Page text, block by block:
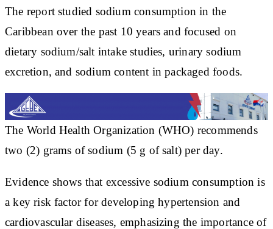
The report studied sodium consumption in the
Caribbean over the past 10 years and focused on
dietary sodium/salt intake studies, urinary sodium
excretion, and sodium content in packaged foods.
The World Health Organization (WHO) recommends
two (2) grams of sodium (5 g of salt) per day.
Evidence shows that excessive sodium consumption is
a key risk factor for developing hypertension and
cardiovascular diseases, emphasizing the importance of